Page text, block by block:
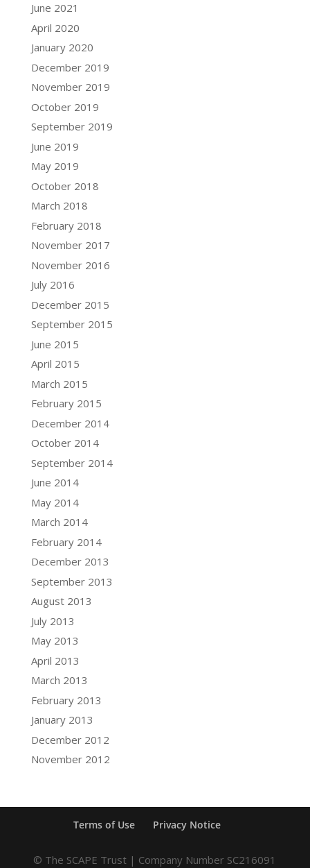
June 2021
April 2020
January 2020
December 2019
November 2019
October 2019
September 2019
June 2019
May 2019
October 2018
March 2018
February 2018
November 2017
November 2016
July 2016
December 2015
September 2015
June 2015
April 2015
March 2015
February 2015
December 2014
October 2014
September 2014
June 2014
May 2014
March 2014
February 2014
December 2013
September 2013
August 2013
July 2013
May 2013
April 2013
March 2013
February 2013
January 2013
December 2012
November 2012
Terms of Use Privacy Notice
© The SCAPE Trust | Company Number SC216091